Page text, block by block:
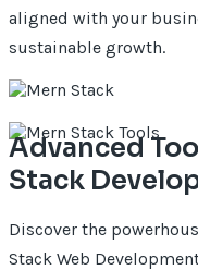
aligned with your
sustainable growth.
Advanced
Stack
Discover the
Stack Web